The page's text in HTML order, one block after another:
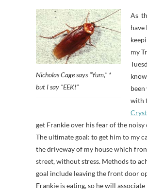
Nicholas Cage says "Yum," *
but I say "EEK!"
As
have
my
with
get Frankie over his fear of the
The ultimate goal: to get him to my
the driveway of my house which
street, without stress. Methods to
goal include leaving the front door
Frankie is eating, so he will associate